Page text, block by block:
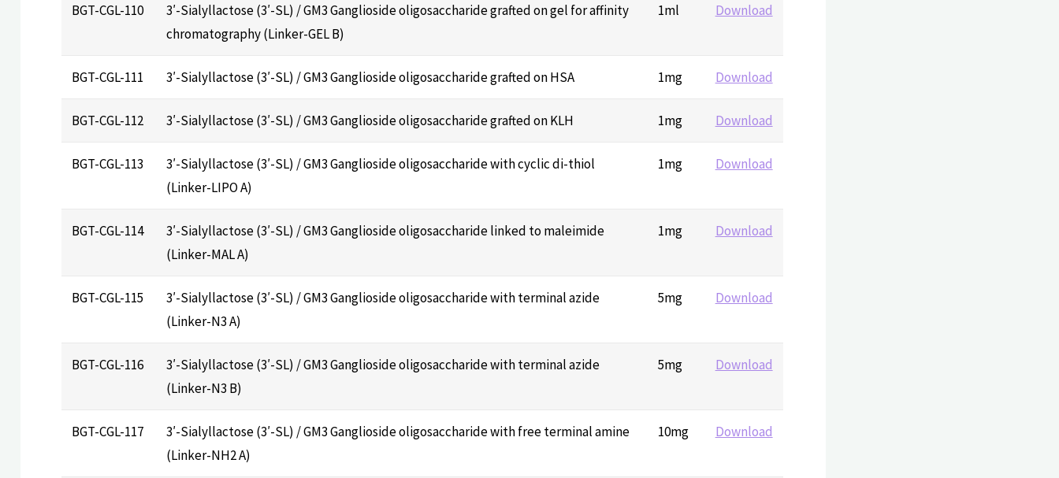
BGT-CGL-110
3′-Sialyllactose (3′-SL) / GM3 Ganglioside oligosaccharide grafted on gel for affinity
chromatography (Linker-GEL B)
1ml Download
BGT-CGL-111 3′-Sialyllactose (3′-SL) / GM3 Ganglioside oligosaccharide grafted on HSA 1mg Download
BGT-CGL-112 3′-Sialyllactose (3′-SL) / GM3 Ganglioside oligosaccharide grafted on KLH 1mg Download
BGT-CGL-113
3′-Sialyllactose (3′-SL) / GM3 Ganglioside oligosaccharide with cyclic di-thiol
(Linker-LIPO A)
1mg Download
BGT-CGL-114
3′-Sialyllactose (3′-SL) / GM3 Ganglioside oligosaccharide linked to maleimide
(Linker-MAL A)
1mg Download
BGT-CGL-115
3′-Sialyllactose (3′-SL) / GM3 Ganglioside oligosaccharide with terminal azide
(Linker-N3 A)
5mg Download
BGT-CGL-116
3′-Sialyllactose (3′-SL) / GM3 Ganglioside oligosaccharide with terminal azide
(Linker-N3 B)
5mg Download
BGT-CGL-117
3′-Sialyllactose (3′-SL) / GM3 Ganglioside oligosaccharide with free terminal amine
(Linker-NH2 A)
10mg Download